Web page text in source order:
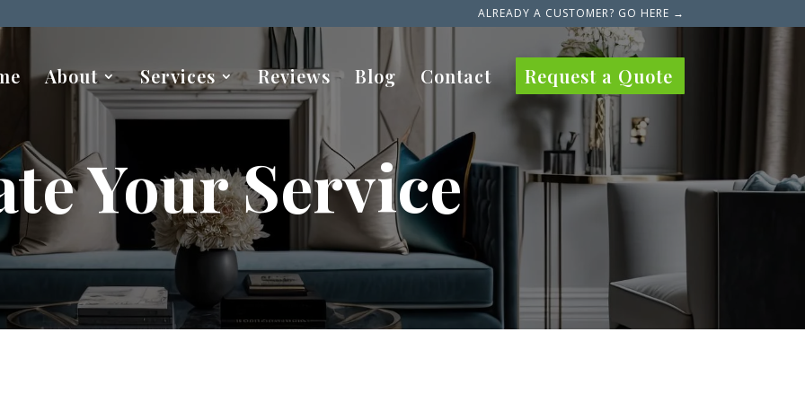
ALREADY A CUSTOMER? GO HERE →
About Services Reviews Blog Contact Request a Quote
Your Service